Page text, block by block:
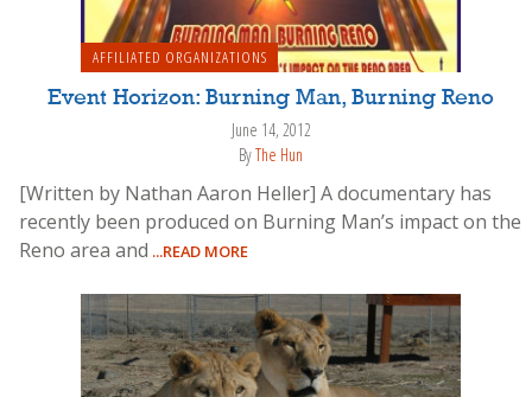
AFFILIATED ORGANIZATIONS
Event Horizon: Burning Man, Burning Reno
June 14, 2012
ByThe Hun
[Written by Nathan Aaron Heller] A documentary has
recently been produced on Burning Man’s impact on the
Reno area and ...READ MORE